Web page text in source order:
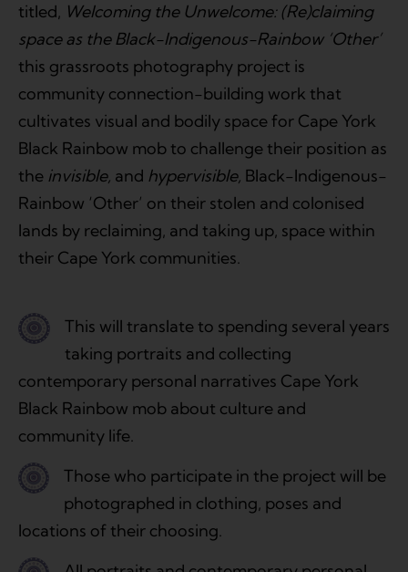
titled, Welcoming the Unwelcome: (Re)claiming
space as the Black-Indigenous-Rainbow ‘Other’
this grassroots photography project is
community connection-building work that
cultivates visual and bodily space for Cape York
Black Rainbow mob to challenge their position as
the invisible, and hypervisible, Black-Indigenous-
Rainbow ‘Other’ on their stolen and colonised
lands by reclaiming, and taking up, space within
their Cape York communities.
This will translate to spending several years
taking portraits and collecting
contemporary personal narratives Cape York
Black Rainbow mob about culture and
community life.
Those who participate in the project will be
photographed in clothing, poses and
locations of their choosing.